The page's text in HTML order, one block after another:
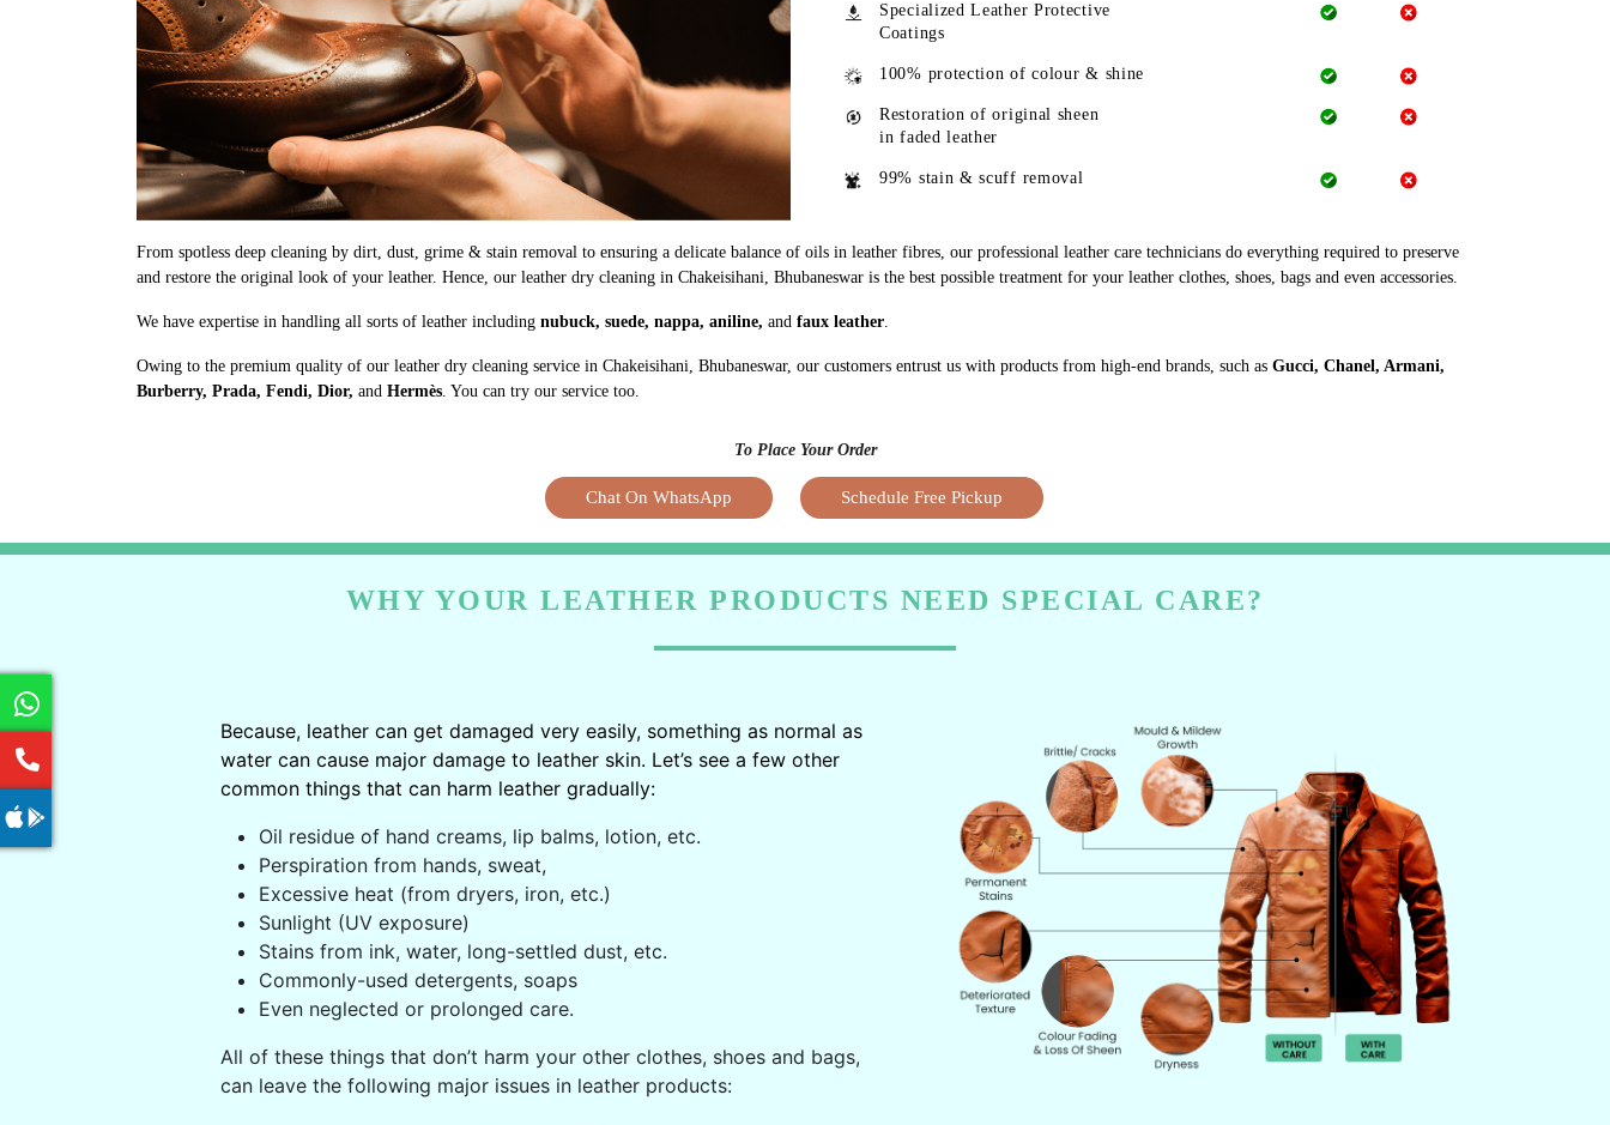
Specialized Leather Protective
Coatings
100% protection of colour & shine
Restoration of original sheen
in faded leather
99% stain & scuff removal
From spotless deep cleaning by dirt, dust, grime & stain removal to ensuring a delicate balance of oils in leather fibres, our professional leather care technicians do everything required to preserve
and restore the original look of your leather. Hence, our leather dry cleaning in Chakeisihani, Bhubaneswar is the best possible treatment for your leather clothes, shoes, bags and even accessories.
We have expertise in handling all sorts of leather including nubuck, suede, nappa, aniline, and faux leather.
Owing to the premium quality of our leather dry cleaning service in Chakeisihani, Bhubaneswar, our customers entrust us with products from high-end brands, such as Gucci, Chanel, Armani,
Burberry, Prada, Fendi, Dior, and Hermès. You can try our service too.
To Place Your Order
Chat On WhatsApp Schedule Free Pickup
WHY YOUR LEATHER PRODUCTS NEED SPECIAL CARE?
Because, leather can get damaged very easily, something as normal as
water can cause major damage to leather skin. Let’s see a few other
common things that can harm leather gradually:
Oil residue of hand creams, lip balms, lotion, etc.
Perspiration from hands, sweat,
Excessive heat (from dryers, iron, etc.)
Sunlight (UV exposure)
Stains from ink, water, long-settled dust, etc.
Commonly-used detergents, soaps
Even neglected or prolonged care.
All of these things that don’t harm your other clothes, shoes and bags,
can leave the following major issues in leather products: